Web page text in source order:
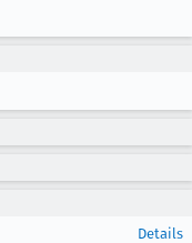
Details